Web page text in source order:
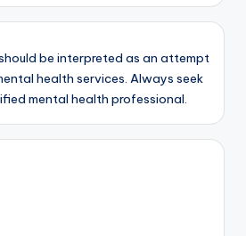
be interpreted as an attempt
health services. Always seek
mental health professional.